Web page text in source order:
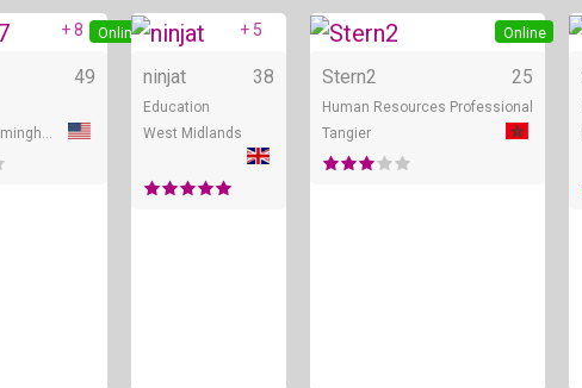
Online
+ 8
49
Online
+ 5
ninjat 38
Education
West Midlands
Online
Stern2 25
Human Resources Professional
Tangier